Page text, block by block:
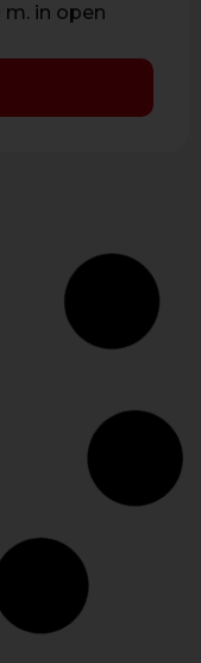
m. in open